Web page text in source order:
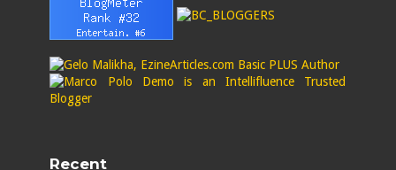
Recent